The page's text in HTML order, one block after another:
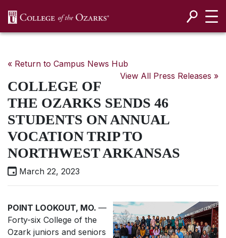
« Return to Campus News Hub
View All Press Releases »
COLLEGE OF
THE OZARKS SENDS 46
STUDENTS ON ANNUAL
VOCATION TRIP TO
NORTHWEST ARKANSAS
March 22, 2023
POINT LOOKOUT, MO. —
Forty-six College of the
Ozark juniors and seniors